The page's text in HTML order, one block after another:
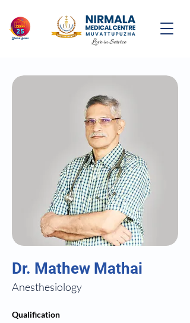
Dr. Mathew Mathai
Anesthesiology
Qualification